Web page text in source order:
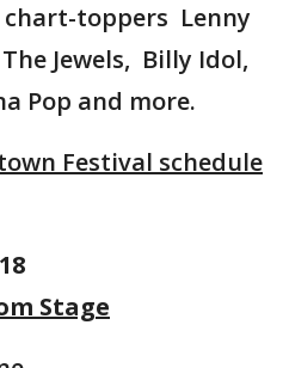
toppers Lenny
Jewels, Billy Idol,
Pop and more.
Festival schedule
Stage